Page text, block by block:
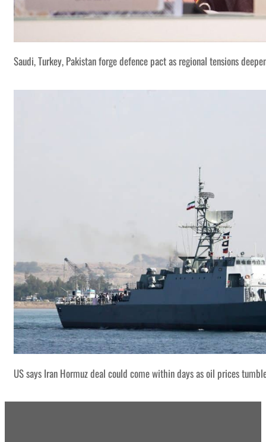
Saudi, Turkey, Pakistan forge defence pact as regional tensions
US says Iran Hormuz deal could come within days as oil prices